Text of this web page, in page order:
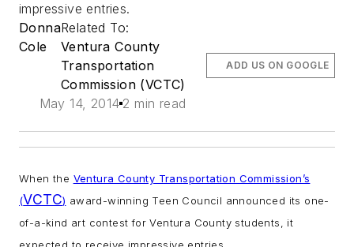
impressive entries.
Donna
Cole
Related To:
Ventura County
Transportation
Commission (VCTC)
May 14, 2014 2 min read
ADD US ON GOOGLE
When the Ventura County Transportation Commission’s
(VCTC) award-winning Teen Council announced its one-
of-a-kind art contest for Ventura County students, it